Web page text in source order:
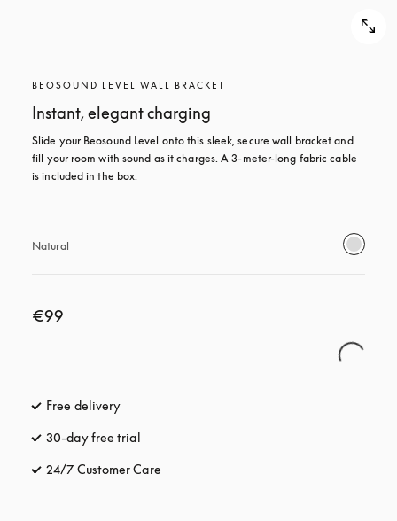
BEOSOUND LEVEL WALL BRACKET
Instant, elegant charging
Slide your Beosound Level onto this sleek, secure wall bracket and
fill your room with sound as it charges. A 3-meter-long fabric cable
is included in the box.
Natural
€99
Free delivery
30-day free trial
24/7 Customer Care